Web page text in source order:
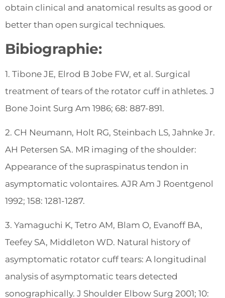
obtain clinical and anatomical results as good or
better than open surgical techniques.
Bibiographie:
1. Tibone JE, Elrod B Jobe FW, et al. Surgical
treatment of tears of the rotator cuff in athletes. J
Bone Joint Surg Am 1986; 68: 887-891.
2. CH Neumann, Holt RG, Steinbach LS, Jahnke Jr.
AH Petersen SA. MR imaging of the shoulder:
Appearance of the supraspinatus tendon in
asymptomatic volontaires. AJR Am J Roentgenol
1992; 158: 1281-1287.
3. Yamaguchi K, Tetro AM, Blam O, Evanoff BA,
Teefey SA, Middleton WD. Natural history of
asymptomatic rotator cuff tears: A longitudinal
analysis of asymptomatic tears detected
sonographically. J Shoulder Elbow Surg 2001; 10: